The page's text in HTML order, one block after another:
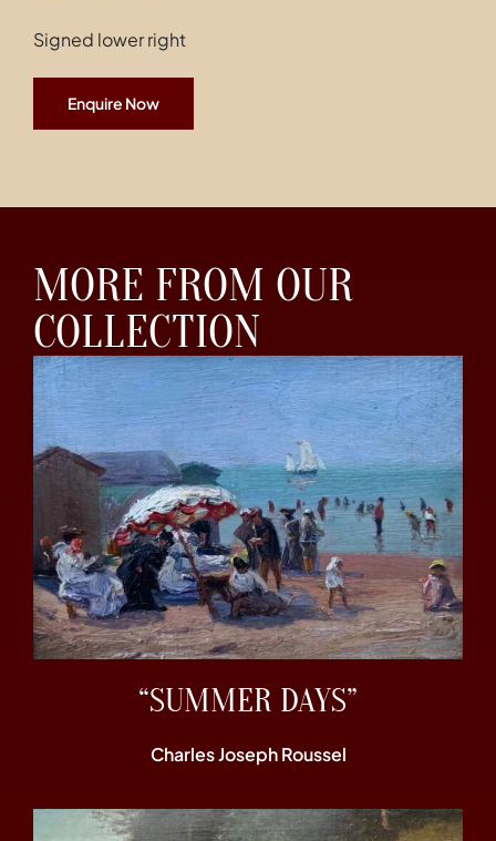
Signed lower right
Enquire Now
MORE FROM OUR
COLLECTION
“SUMMER DAYS”
Charles Joseph Roussel